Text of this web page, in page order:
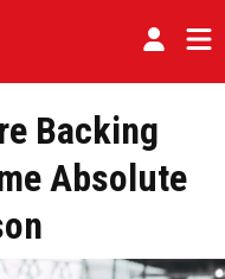
Backing
Absolute